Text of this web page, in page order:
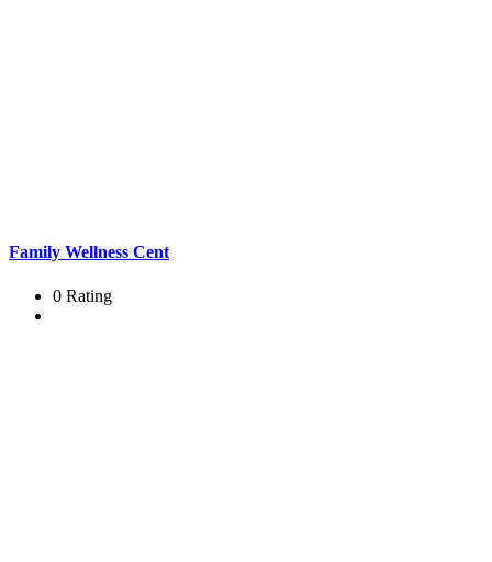
Family Wellness Cent
0 Rating